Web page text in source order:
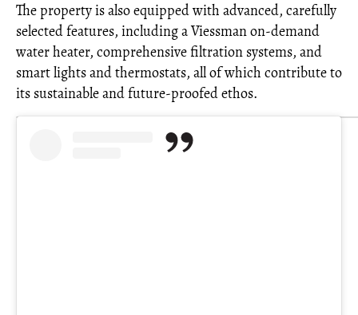
The property is also equipped with advanced, carefully
selected features, including a Viessman on-demand
water heater, comprehensive filtration systems, and
smart lights and thermostats, all of which contribute to
its sustainable and future-proofed ethos.